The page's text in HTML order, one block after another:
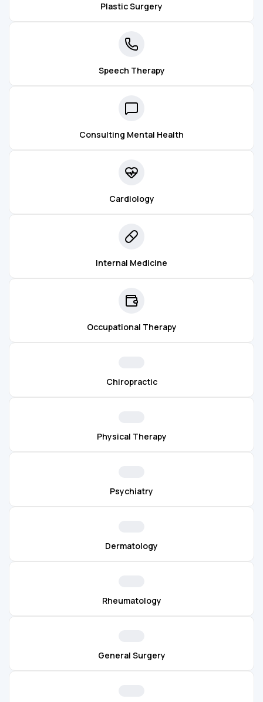
Plastic Surgery
Speech Therapy
Consulting Mental Health
Cardiology
Internal Medicine
Occupational Therapy
Chiropractic
Physical Therapy
Psychiatry
Dermatology
Rheumatology
General Surgery